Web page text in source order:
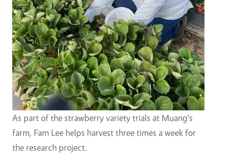
As part of the strawberry variety trials at Muang's
farm, Fam Lee helps harvest three times a week for
the research project.